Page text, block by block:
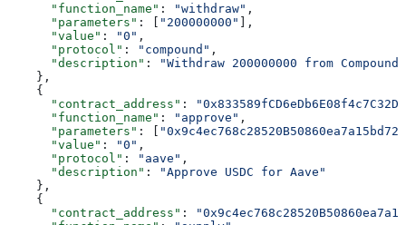
      "function_name"
: "withdraw" ,
      "parameters"
: [ "200000000"
],
      "value"
: "0" ,
      "protocol"
: "compound" ,
      "description"
:
"Withdraw 200000000 from Compound"
    },
    {
      "contract_address"
:
      "function_name"
: "approve" ,
      "parameters"
: [
      "value"
: "0" ,
      "protocol"
: "aave" ,
      "description"
:
"Approve USDC for Aave"
    },
    {
      "contract_address"
: